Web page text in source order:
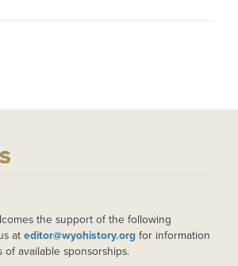
the support of the following
at editor@wyohistory.org for information
available sponsorships.